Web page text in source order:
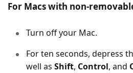
For Macs with non-
Turn off your Mac.
For ten seconds, depress
well as Shift, Control, and